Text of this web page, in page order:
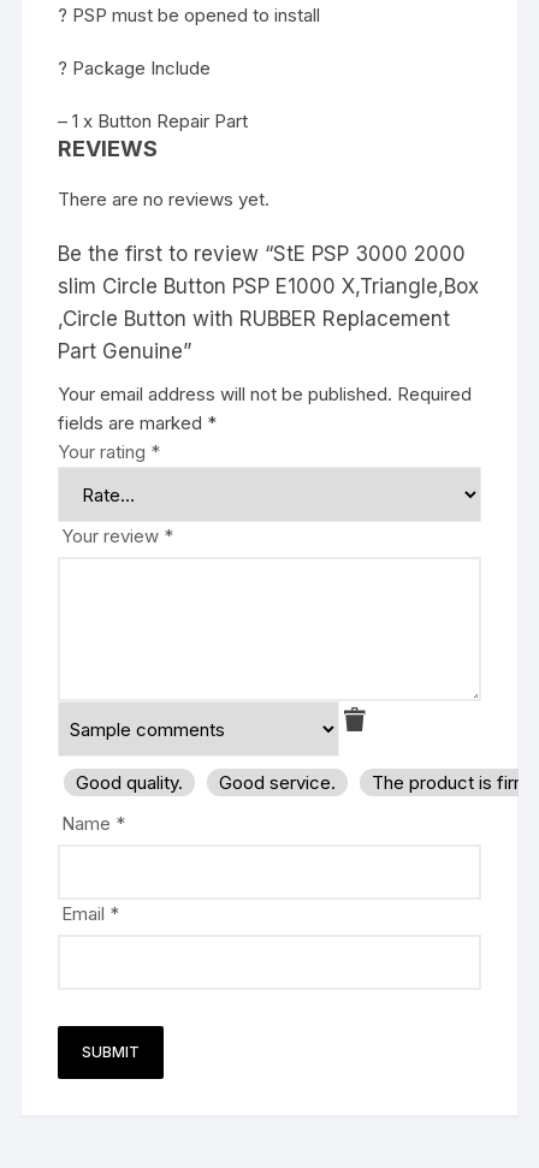
? PSP must be opened to install
? Package Include
– 1 x Button Repair Part
REVIEWS
There are no reviews yet.
Be the first to review “StE PSP 3000 2000
slim Circle Button PSP E1000 X,Triangle,Box
,Circle Button with RUBBER Replacement
Part Genuine”
Your email address will not be published. Required
fields are marked *
Your rating *
Your review *
Good quality. Good service.
The product is
Name *
Email *